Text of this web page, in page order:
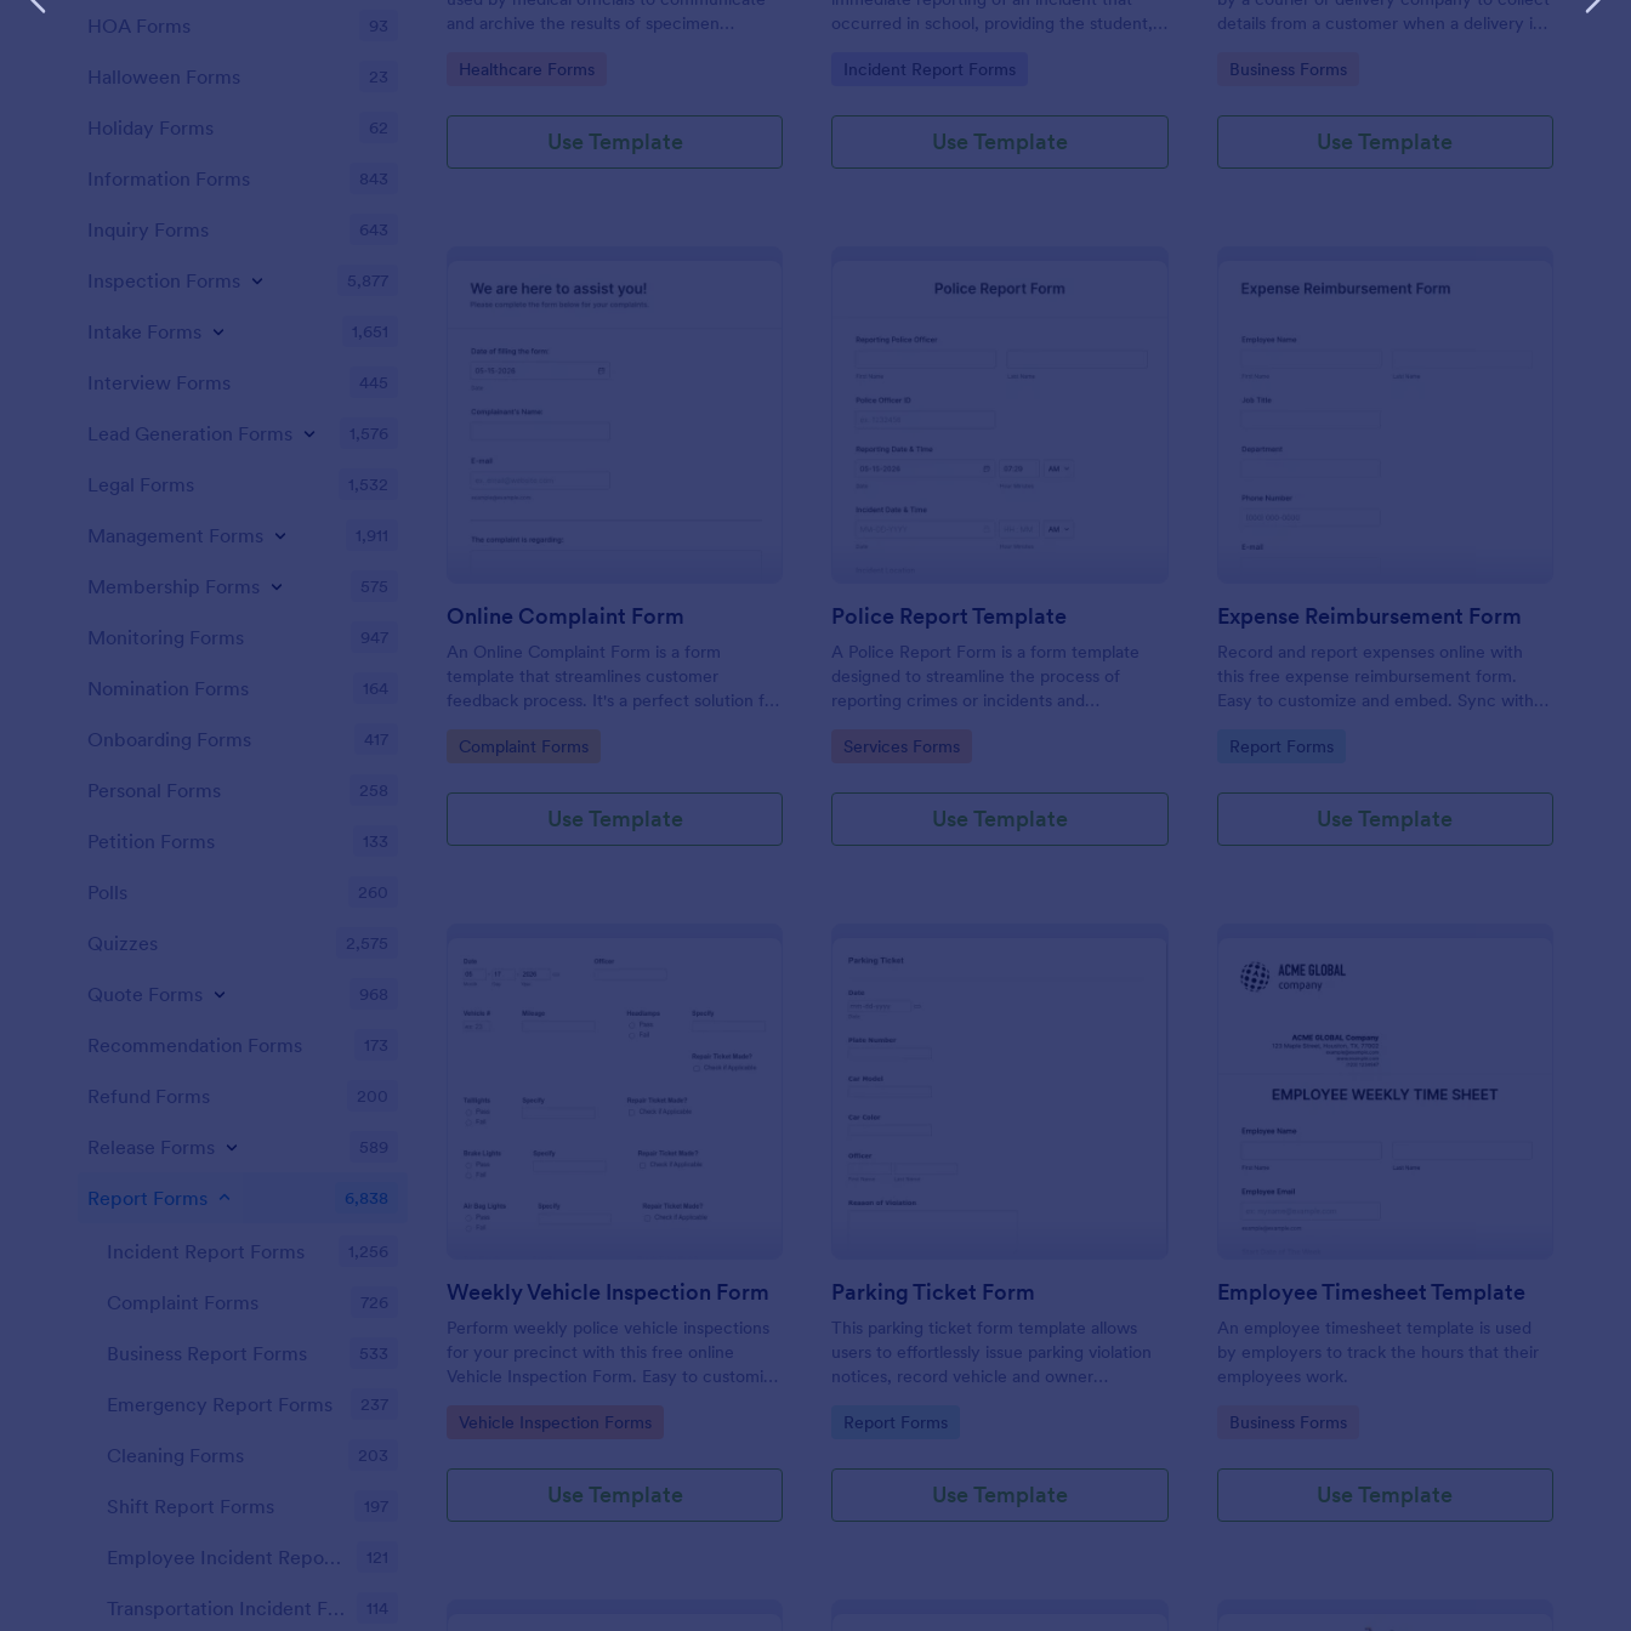
and archive the results of specimen
results and communicate with your clinical
Go to Category:
Healthcare Forms
Use Template
occurred in school, providing the student,
information.
Go to Category:
Incident Report Forms
Use Template
details from a customer when a delivery is
Go to Category:
Business Forms
Use Template
Online Complaint Form
An Online Complaint Form is a form
template that streamlines customer
feedback process. It's a perfect solution for
tackle customer complaints, boosting
Go to Category:
Complaint Forms
Use Template
Police Report Template
A Police Report Form is a form template
designed to streamline the process of
reporting crimes or incidents and
Go to Category:
Services Forms
Use Template
Expense Reimbursement Form
Record and report expenses online with
this free expense reimbursement form.
Easy to customize and embed. Sync with
coding.
Go to Category:
Report Forms
Use Template
: Weekly Vehicle Inspection Form
Weekly Vehicle Inspection Form
Perform weekly police vehicle inspections
for your precinct with this free online
Vehicle Inspection Form. Easy to customize
Go to Category:
Vehicle Inspection Forms
Use Template
Parking Ticket Form
This parking ticket form template allows
users to effortlessly issue parking violation
notices, record vehicle and owner
offenses.
Go to Category:
Report Forms
Use Template
Employee Timesheet Template
An employee timesheet template is used
by employers to track the hours that their
employees work.
Go to Category:
Business Forms
Use Template
HOA Forms 93
Halloween Forms 23
Holiday Forms 62
Information Forms 843
Inquiry Forms 643
Inspection Forms 5,877
Intake Forms 1,651
Interview Forms 445
Lead Generation Forms 1,576
Legal Forms 1,532
Management Forms 1,911
Membership Forms 575
Monitoring Forms 947
Nomination Forms 164
Onboarding Forms 417
Personal Forms 258
Petition Forms 133
Polls 260
Quizzes 2,575
Quote Forms 968
Recommendation Forms 173
Refund Forms 200
Release Forms 589
Report Forms 6,838
Incident Report Forms 1,256
Complaint Forms 726
Business Report Forms 533
Emergency Report Forms 237
Cleaning Forms 203
Shift Report Forms 197
Employee Incident Report Forms 121
Transportation Incident Forms 114